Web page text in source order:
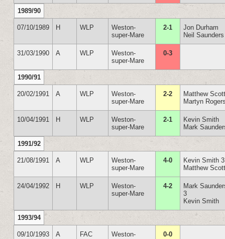
1989/90
07/10/1989 H WLP
Weston-
super-Mare
2-1
Jon Durham
Neil Saunders
31/03/1990 A WLP
Weston-
super-Mare
0-3
1990/91
20/02/1991 A WLP
Weston-
super-Mare
2-2
Matthew
Martyn
10/04/1991 H WLP
Weston-
super-Mare
2-1
Kevin Smith
Mark
1991/92
21/08/1991 A WLP
Weston-
super-Mare
4-0
Kevin Smith 3
Matthew
24/04/1992 H WLP
Weston-
super-Mare
4-2
Mark
3
Kevin Smith
1993/94
09/10/1993 A FAC
Weston-
0-0